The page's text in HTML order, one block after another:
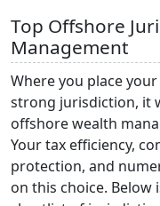
Top Offshore
Management
Where you place
strong jurisdiction, it
offshore wealth
Your tax efficiency,
protection, and
on this choice.